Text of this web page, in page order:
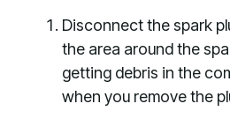
Disconnect the spark
the area around the
getting debris in the
when you remove the